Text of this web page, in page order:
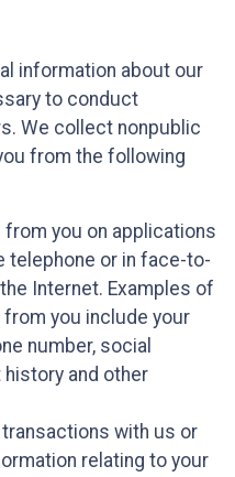
information about our
to conduct
We collect nonpublic
from the following
you on applications
telephone or in face-to-
Internet. Examples of
you include your
number, social
and other
with us or
relating to your